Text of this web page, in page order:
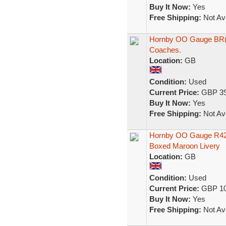
Buy It Now: Yes
Free Shipping: Not
Hornby OO Gauge
Coaches.
Location: GB
Condition: Used
Current Price: GBP
Buy It Now: Yes
Free Shipping: Not
Hornby OO Gauge
Boxed Maroon Livery
Location: GB
Condition: Used
Current Price: GBP
Buy It Now: Yes
Free Shipping: Not